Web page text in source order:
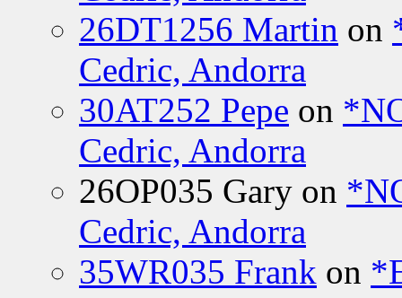
26DT1256 Martin on
Cedric, Andorra
30AT252 Pepe on
Cedric, Andorra
26OP035 Gary on
Cedric, Andorra
35WR035 Frank on